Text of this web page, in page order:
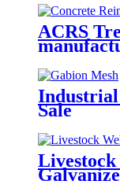
ACRS
Industrial
Sale